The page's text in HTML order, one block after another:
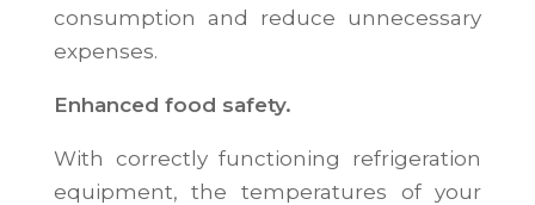
consumption and reduce unnecessary
expenses.
Enhanced food safety.
With correctly functioning refrigeration
equipment, the temperatures of your